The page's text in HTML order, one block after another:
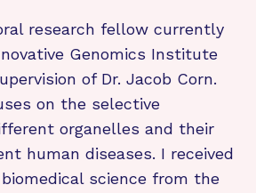
research fellow currently
Genomics Institute
of Dr. Jacob Corn.
on the selective
organelles and their
human diseases. I received
science from the